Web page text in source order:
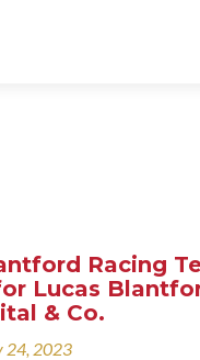
Racing
Lucas
& Co.
24, 2023